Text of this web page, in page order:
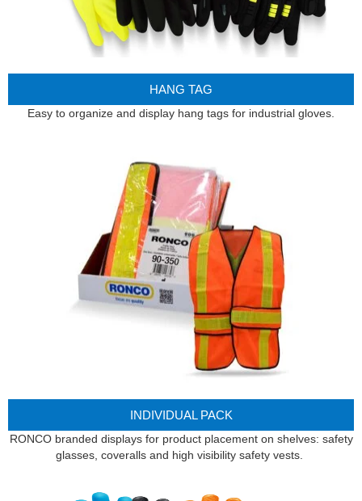
HANG TAG
Easy to organize and display hang tags for industrial gloves.
INDIVIDUAL PACK
RONCO branded displays for product placement on shelves: safety
glasses, coveralls and high visibility safety vests.